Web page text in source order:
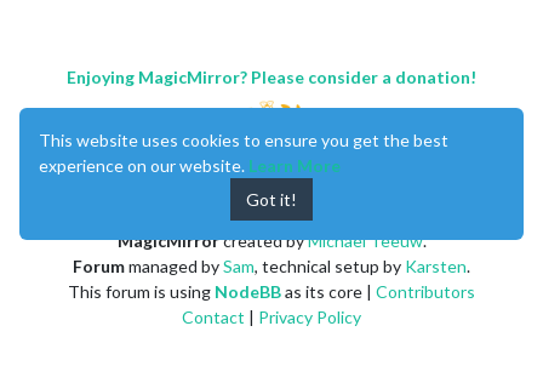
Enjoying MagicMirror? Please consider a donation!
MagicMirrorcreated byMichael Teeuw.
Forummanaged bySam, technical setup by Karsten.
This forum is using NodeBBas its core | Contributors
Contact | Privacy Policy
This website uses cookies to ensure you get the best
experience on our website. Learn More
Got it!